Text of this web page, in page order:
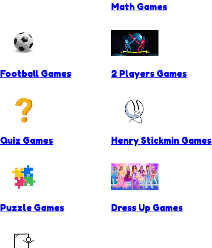
Math Games
Football Games 2 Players Games
Quiz Games Henry Stickmin Games
Puzzle Games Dress Up Games